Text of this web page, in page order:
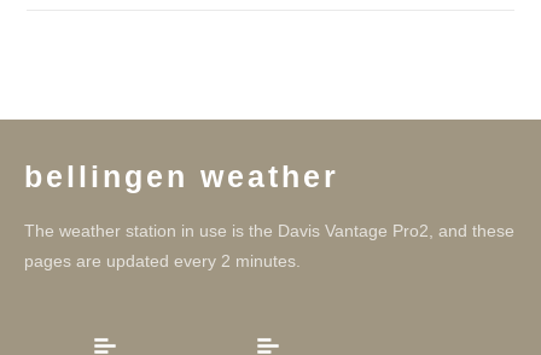
bellingen weather
The weather station in use is the Davis Vantage Pro2, and these
pages are updated every 2 minutes.